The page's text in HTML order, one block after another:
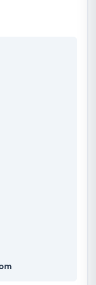
helps you
are ready to
They develop
to their clients.